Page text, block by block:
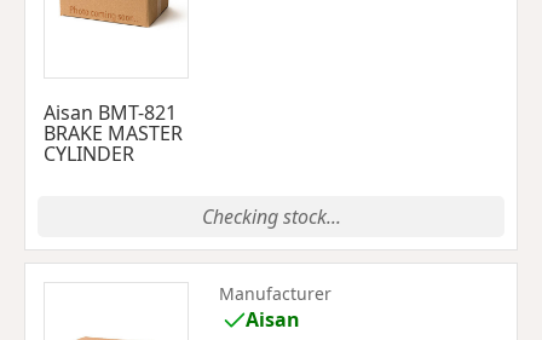
Aisan BMT-821
BRAKE MASTER
CYLINDER
Checking stock...
Manufacturer
Aisan